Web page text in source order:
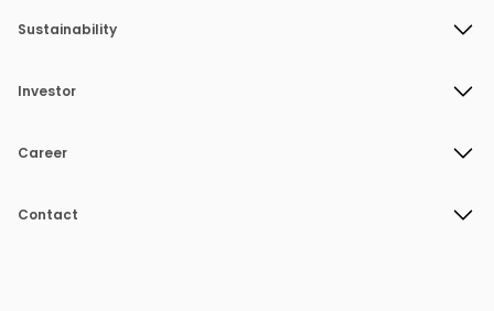
Sustainability
Investor
Career
Contact